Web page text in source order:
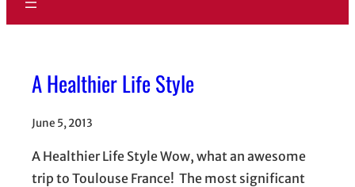
A Healthier Life Style
June 5, 2013
A Healthier Life Style Wow, what an awesome
trip to Toulouse France! The most significant